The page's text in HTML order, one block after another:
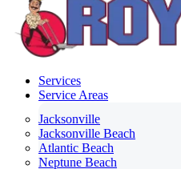
Services
Service Areas
Jacksonville
Jacksonville Beach
Atlantic Beach
Neptune Beach